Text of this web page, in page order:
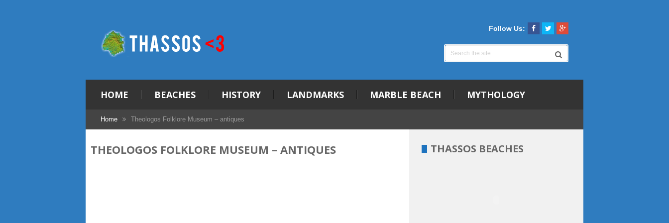
Follow Us:
HOME BEACHES HISTORY LANDMARKS MARBLE BEACH MYTHOLOGY
Home Theologos Folklore Museum – antiques
THEOLOGOS FOLKLORE MUSEUM – ANTIQUES THASSOS BEACHES